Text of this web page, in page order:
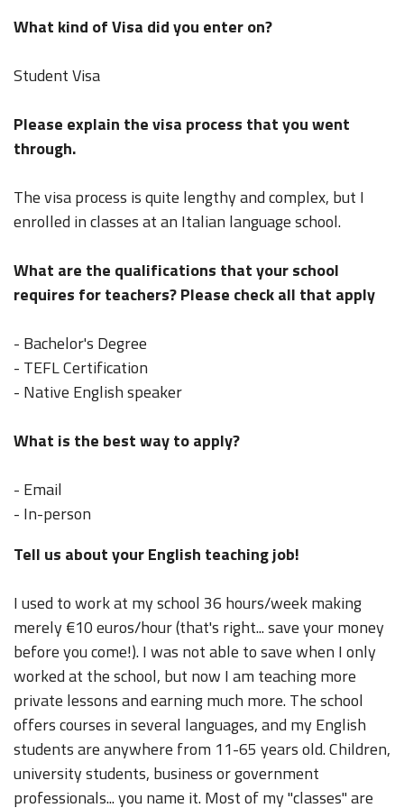
What kind of Visa did you enter on?
Student Visa
Please explain the visa process that you went
through.
The visa process is quite lengthy and complex, but I
enrolled in classes at an Italian language school.
What are the qualifications that your school
requires for teachers? Please check all that apply
- Bachelor's Degree
- TEFL Certification
- Native English speaker
What is the best way to apply?
- Email
- In-person
Tell us about your English teaching job!
I used to work at my school 36 hours/week making
merely €10 euros/hour (that's right... save your money
before you come!). I was not able to save when I only
worked at the school, but now I am teaching more
private lessons and earning much more. The school
offers courses in several languages, and my English
students are anywhere from 11-65 years old. Children,
university students, business or government
professionals... you name it. Most of my "classes" are